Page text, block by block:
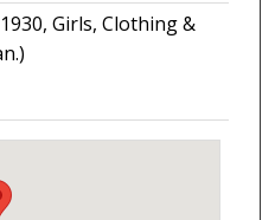
Girls, Clothing &